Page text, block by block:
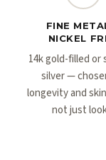
FINE
NICKEL
14k gold-filled or
silver —
longevity and
not just